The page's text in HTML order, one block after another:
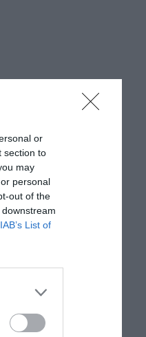
or
section to
may
personal
out of the
IAB’s List of